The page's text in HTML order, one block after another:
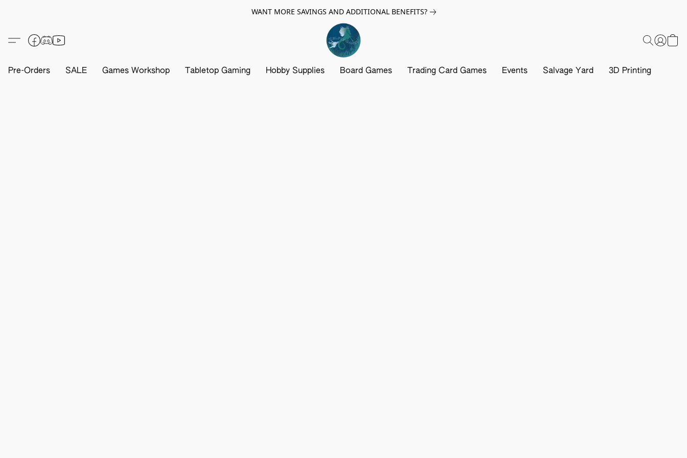
WANT MORE SAVINGS AND ADDITIONAL BENEFITS?
Pre-Orders SALE Games Workshop Tabletop Gaming Hobby Supplies Board Games Trading Card Games Events Salvage Yard 3D Printing